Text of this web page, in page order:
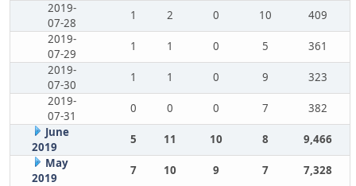
2019-
07-28
1 2 0 10
409
2019-
07-29
1 1 0 5
361
2019-
07-30
1 1 0 9
323
2019-
07-31
0 0 0 7
382
June
2019
5 11 10 8
9,466
May
2019
7 10 9 7 7,328